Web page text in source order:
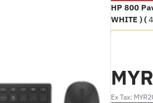
HP 800
WHITE ) (
Color
Ex Tax: